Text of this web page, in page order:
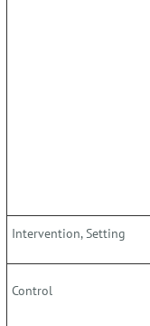
Intervention, Setting
Control